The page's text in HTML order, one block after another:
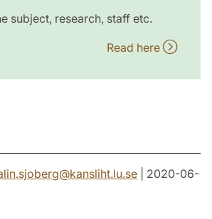
subject, research, staff etc.
Read here
@kansliht.lu.se | 2020-06-